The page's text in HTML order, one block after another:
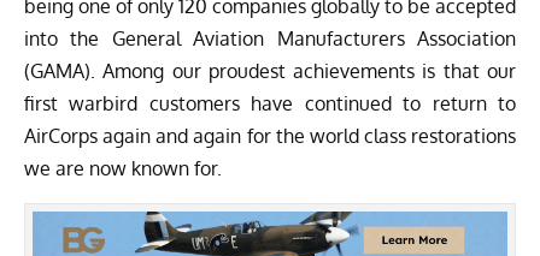
being one of only 120 companies globally to be accepted
into the General Aviation Manufacturers Association
(GAMA). Among our proudest achievements is that our
first warbird customers have continued to return to
AirCorps again and again for the world class restorations
we are now known for.